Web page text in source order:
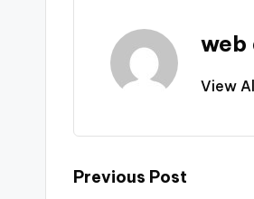
web
View
Post
Previous Post